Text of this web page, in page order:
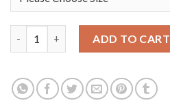
ADD TO CART